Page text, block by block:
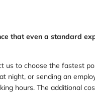
that even a standard
us to choose the fastest
night, or sending an
hours. The additional